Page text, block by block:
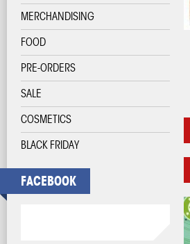
MERCHANDISING
FOOD
PRE-ORDERS
SALE
COSMETICS
BLACK FRIDAY
FACEBOOK